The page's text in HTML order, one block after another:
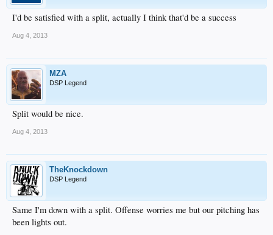
I'd be satisfied with a split, actually I think that'd be a success
Aug 4, 2013
MZA
DSP Legend
Split would be nice.
Aug 4, 2013
TheKnockdown
DSP Legend
Same I'm down with a split. Offense worries me but our pitching has
been lights out.